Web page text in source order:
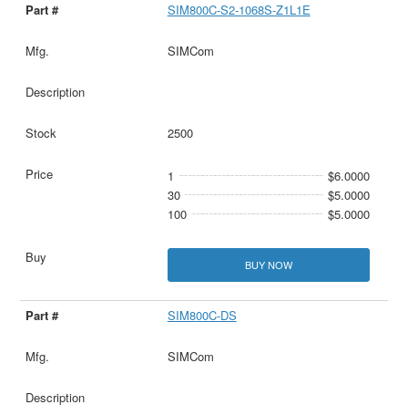
SIM800C-S2-1068S-Z1L1E
SIMCom
2500
1
$6.0000
30
$5.0000
100
$5.0000
BUY NOW
SIM800C-DS
SIMCom